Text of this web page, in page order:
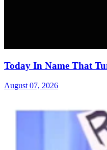
Today In Name That
August 07, 2026